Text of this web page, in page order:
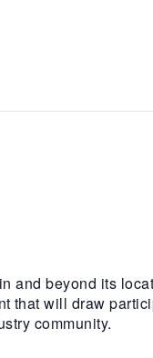
beyond its
will draw
community.